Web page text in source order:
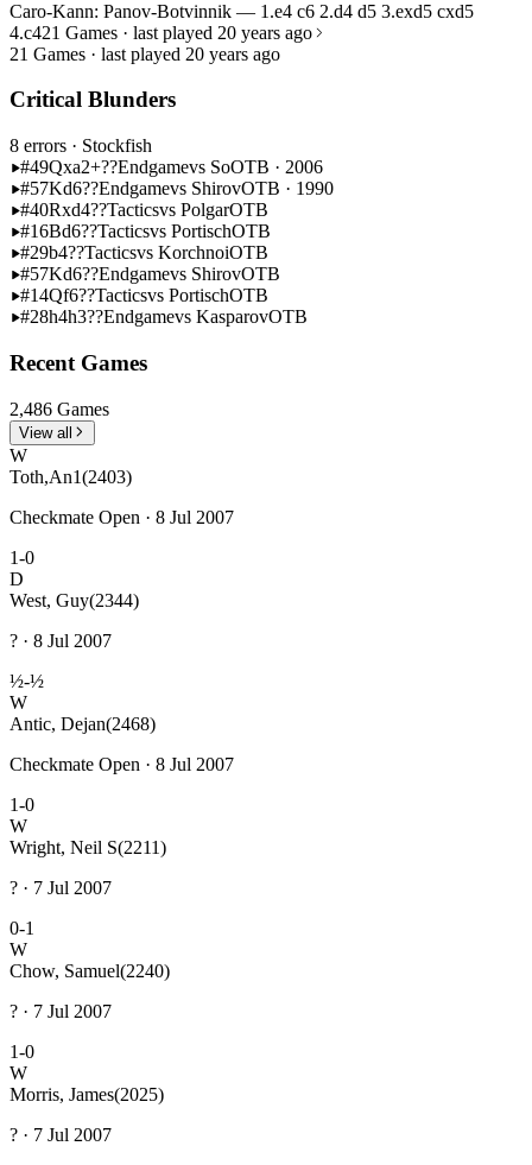
Caro-Kann: Panov-Botvinnik — 1.e4 c6 2.d4 d5 3.exd5 cxd5
4.c421 Games · last played 20 years ago
21 Games · last played 20 years ago
Critical Blunders
8 errors · Stockfish
#49Qxa2+??Endgamevs SoOTB · 2006
#57Kd6??Endgamevs ShirovOTB · 1990
#40Rxd4??Tacticsvs PolgarOTB
#16Bd6??Tacticsvs PortischOTB
#29b4??Tacticsvs KorchnoiOTB
#57Kd6??Endgamevs ShirovOTB
#14Qf6??Tacticsvs PortischOTB
#28h4h3??Endgamevs KasparovOTB
Recent Games
2,486 Games
View all
W
Toth,An1(2403)
Checkmate Open · 8 Jul 2007
1-0
D
West, Guy(2344)
? · 8 Jul 2007
½-½
W
Antic, Dejan(2468)
Checkmate Open · 8 Jul 2007
1-0
W
Wright, Neil S(2211)
? · 7 Jul 2007
0-1
W
Chow, Samuel(2240)
? · 7 Jul 2007
1-0
W
Morris, James(2025)
? · 7 Jul 2007